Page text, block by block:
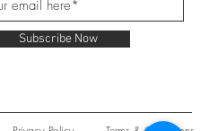
Subscribe Now